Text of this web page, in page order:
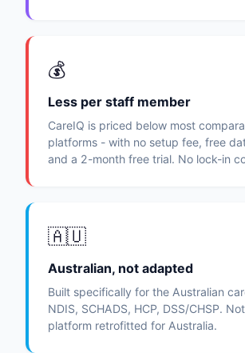
💰
Less per staff member
CareIQ is priced below most
platforms - with no setup fee, free
and a 2-month free trial. No lock-in
🇦🇺
Australian, not adapted
Built specifically for the Australian
NDIS, SCHADS, HCP, DSS/CHSP.
platform retrofitted for Australia.